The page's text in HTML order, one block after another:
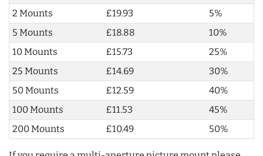
2 Mounts
£19.93
5%
5 Mounts
£18.88
10%
10 Mounts
£15.73
25%
25 Mounts
£14.69
30%
50 Mounts
£12.59
40%
100 Mounts
£11.53
45%
200 Mounts
£10.49 50%